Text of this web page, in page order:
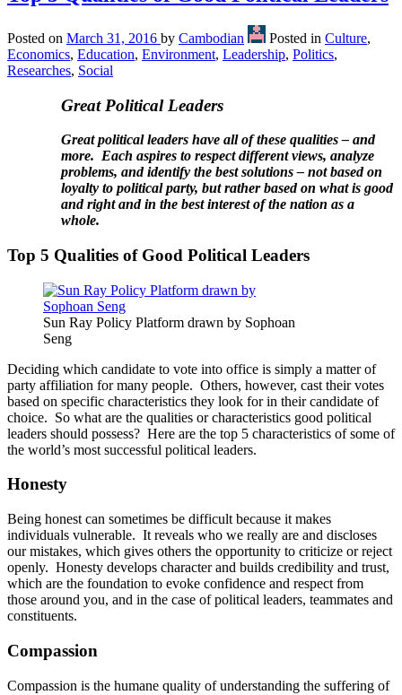
Posted on March 31, 2016 by Cambodian Posted in Culture,
Economics, Education, Environment, Leadership, Politics,
Researches, Social
Great Political Leaders
Great political leaders have all of these qualities – and
more. Each aspires to respect different views, analyze
problems, and identify the best solutions – not based on
loyalty to political party, but rather based on what is good
and right and in the best interest of the nation as a
whole.
Top 5 Qualities of Good Political Leaders
Sun Ray Policy Platform drawn by Sophoan
Seng
Deciding which candidate to vote into office is simply a matter of
party affiliation for many people. Others, however, cast their votes
based on specific characteristics they look for in their candidate of
choice. So what are the qualities or characteristics good political
leaders should possess? Here are the top 5 characteristics of some of
the world’s most successful political leaders.
Honesty
Being honest can sometimes be difficult because it makes
individuals vulnerable. It reveals who we really are and discloses
our mistakes, which gives others the opportunity to criticize or reject
openly. Honesty develops character and builds credibility and trust,
which are the foundation to evoke confidence and respect from
those around you, and in the case of political leaders, teammates and
constituents.
Compassion
Compassion is the humane quality of understanding the suffering of